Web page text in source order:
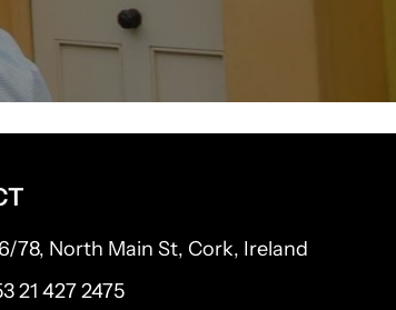
78, North Main St, Cork, Ireland
21 427 2475